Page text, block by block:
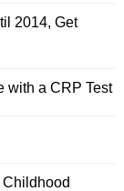
2014, Get
with a CRP Test